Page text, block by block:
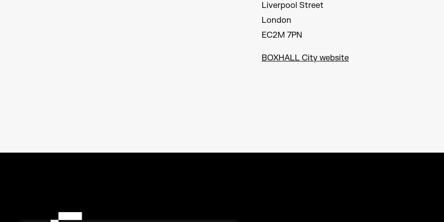
Liverpool Street
London
EC2M 7PN
BOXHALL City website